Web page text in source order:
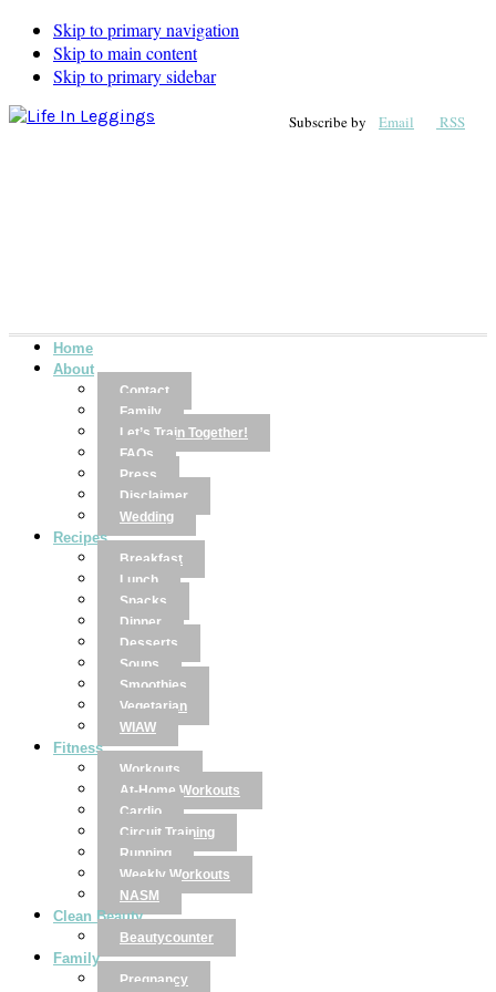
Skip to primary navigation
Skip to main content
Skip to primary sidebar
Subscribe by Email RSS
Home
About
Contact
Family
Let’s Train Together!
FAQs
Press
Disclaimer
Wedding
Recipes
Breakfast
Lunch
Snacks
Dinner
Desserts
Soups
Smoothies
Vegetarian
WIAW
Fitness
Workouts
At-Home Workouts
Cardio
Circuit Training
Running
Weekly Workouts
NASM
Clean Beauty
Beautycounter
Family
Pregnancy